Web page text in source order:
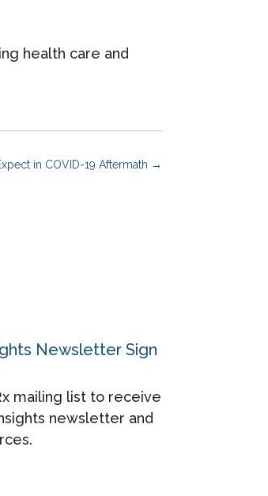
health care and
in COVID-19 Aftermath →
Newsletter Sign
mailing list to receive
newsletter and